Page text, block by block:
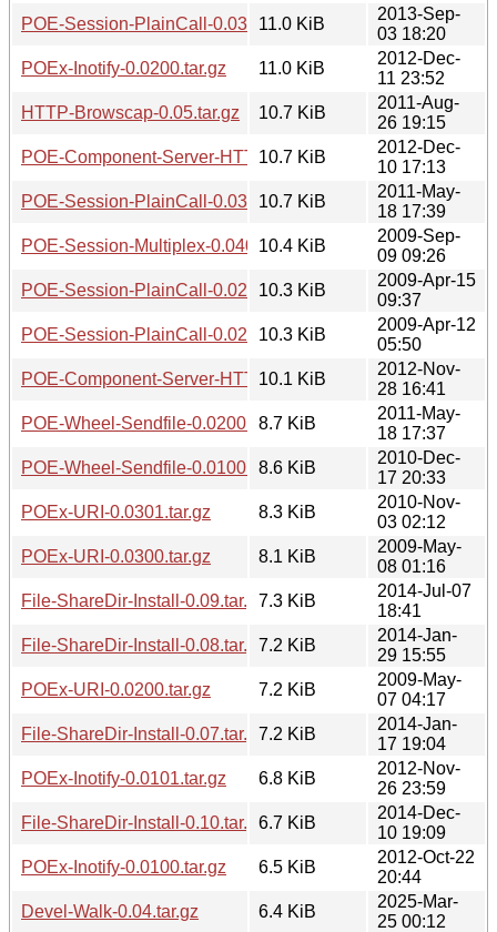
POE-Session-PlainCall-0.0301.tar.gz
11.0 KiB
2013-Sep-
03 18:20
POEx-Inotify-0.0200.tar.gz
11.0 KiB
2012-Dec-
11 23:52
HTTP-Browscap-0.05.tar.gz
10.7 KiB
2011-Aug-
26 19:15
POE-Component-Server-HTTP-KeepAlive-0.0307.tar.gz
10.7 KiB
2012-Dec-
10 17:13
POE-Session-PlainCall-0.0300.tar.gz
10.7 KiB
2011-May-
18 17:39
POE-Session-Multiplex-0.0403.tar.gz
10.4 KiB
2009-Sep-
09 09:26
POE-Session-PlainCall-0.0201.tar.gz
10.3 KiB
2009-Apr-15
09:37
POE-Session-PlainCall-0.0200.tar.gz
10.3 KiB
2009-Apr-12
05:50
POE-Component-Server-HTTP-KeepAlive-0.0306.tar.gz
10.1 KiB
2012-Nov-
28 16:41
POE-Wheel-Sendfile-0.0200.tar.gz
8.7 KiB
2011-May-
18 17:37
POE-Wheel-Sendfile-0.0100.tar.gz
8.6 KiB
2010-Dec-
17 20:33
POEx-URI-0.0301.tar.gz
8.3 KiB
2010-Nov-
03 02:12
POEx-URI-0.0300.tar.gz
8.1 KiB
2009-May-
08 01:16
File-ShareDir-Install-0.09.tar.gz7.3 KiB
2014-Jul-07
18:41
File-ShareDir-Install-0.08.tar.gz7.2 KiB
2014-Jan-
29 15:55
POEx-URI-0.0200.tar.gz
7.2 KiB
2009-May-
07 04:17
File-ShareDir-Install-0.07.tar.gz7.2 KiB
2014-Jan-
17 19:04
POEx-Inotify-0.0101.tar.gz
6.8 KiB
2012-Nov-
26 23:59
File-ShareDir-Install-0.10.tar.gz6.7 KiB
2014-Dec-
10 19:09
POEx-Inotify-0.0100.tar.gz
6.5 KiB
2012-Oct-22
20:44
Devel-Walk-0.04.tar.gz
6.4 KiB
2025-Mar-
25 00:12